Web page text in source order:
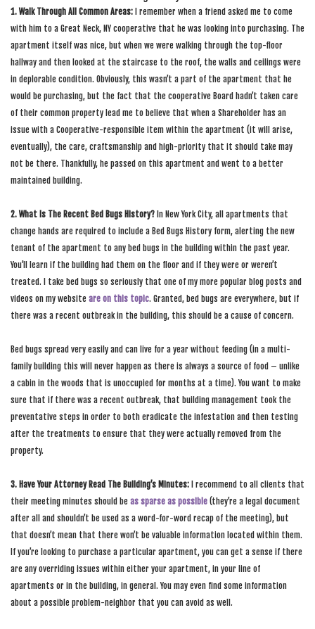
1. Walk Through All Common Areas: I remember when a friend asked me to come
with him to a Great Neck, NY cooperative that he was looking into purchasing. The
apartment itself was nice, but when we were walking through the top-floor
hallway and then looked at the staircase to the roof, the walls and ceilings were
in deplorable condition. Obviously, this wasn’t a part of the apartment that he
would be purchasing, but the fact that the cooperative Board hadn’t taken care
of their common property lead me to believe that when a Shareholder has an
issue with a Cooperative-responsible item within the apartment (it will arise,
eventually), the care, craftsmanship and high-priority that it should take may
not be there. Thankfully, he passed on this apartment and went to a better
maintained building.
2. What Is The Recent Bed Bugs History? In New York City, all apartments that
change hands are required to include a Bed Bugs History form, alerting the new
tenant of the apartment to any bed bugs in the building within the past year.
You’ll learn if the building had them on the floor and if they were or weren’t
treated. I take bed bugs so seriously that one of my more popular blog posts and
videos on my website are on this topic. Granted, bed bugs are everywhere, but if
there was a recent outbreak in the building, this should be a cause of concern.
Bed bugs spread very easily and can live for a year without feeding (in a multi-
family building this will never happen as there is always a source of food – unlike
a cabin in the woods that is unoccupied for months at a time). You want to make
sure that if there was a recent outbreak, that building management took the
preventative steps in order to both eradicate the infestation and then testing
after the treatments to ensure that they were actually removed from the
property.
3. Have Your Attorney Read The Building’s Minutes: I recommend to all clients that
their meeting minutes should be as sparse as possible (they’re a legal document
after all and shouldn’t be used as a word-for-word recap of the meeting), but
that doesn’t mean that there won’t be valuable information located within them.
If you’re looking to purchase a particular apartment, you can get a sense if there
are any overriding issues within either your apartment, in your line of
apartments or in the building, in general. You may even find some information
about a possible problem-neighbor that you can avoid as well.